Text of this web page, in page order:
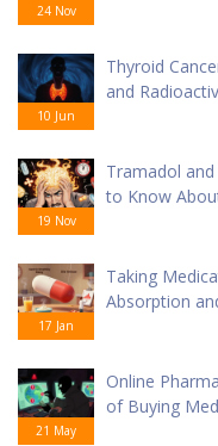
24 Nov
10 Jun
Thyroid
and
19 Nov
Tramadol
to Know
17 Jan
Taking
Absorption
21 May
Online
of Buying